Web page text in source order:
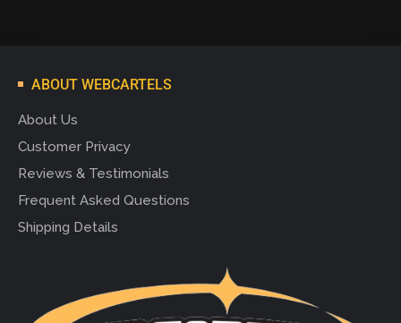
ABOUT WEBCARTELS
About Us
Customer Privacy
Reviews & Testimonials
Frequent Asked Questions
Shipping Details